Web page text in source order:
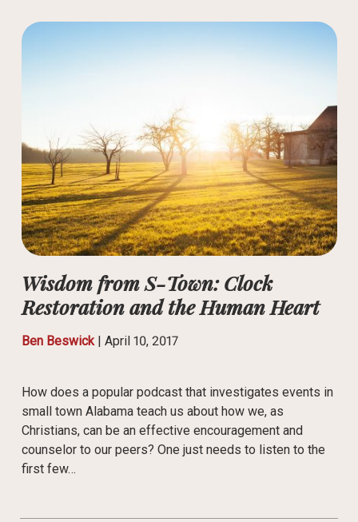
Wisdom from S-Town: Clock
Restoration and the Human Heart
Ben Beswick| April 10, 2017
How does a popular podcast that investigates events in
small town Alabama teach us about how we, as
Christians, can be an effective encouragement and
counselor to our peers? One just needs to listen to the
first few…